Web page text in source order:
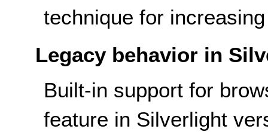
technique for
Legacy behavior in
Built-in support for
feature in Silverlight